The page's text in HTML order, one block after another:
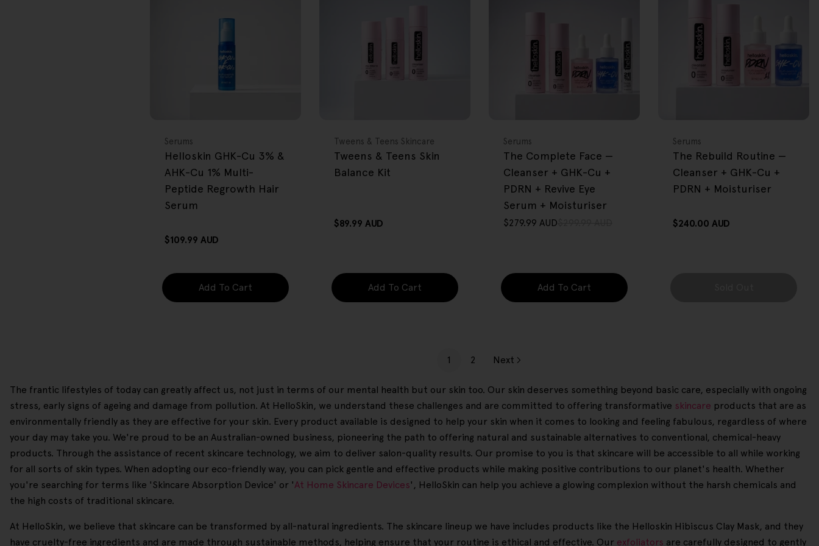
Type:
Serums
Helloskin GHK-Cu 3% &
AHK-Cu 1% Multi-
Peptide Regrowth Hair
Serum
Regular
$109.99 AUD
Add To Cart
Type:
Tweens & Teens Skincare
Tweens & Teens Skin
Balance Kit
Regular
$89.99 AUD
Add To Cart
Type:
Serums
The Complete Face —
Cleanser + GHK-Cu +
PDRN + Revive Eye
Serum + Moisturiser
Sale
$279.99 AUD
Regular
Add To Cart
Type:
Serums
The Rebuild Routine —
Cleanser + GHK-Cu +
PDRN + Moisturiser
Regular
$240.00 AUD
1 2 Next
The frantic lifestyles of today can greatly affect us, not just in terms of our mental health but our skin too. Our skin deserves something beyond basic care, especially with ongoing
stress, early signs of ageing and damage from pollution. At HelloSkin, we understand these challenges and are committed to offering transformative skincare products that are as
environmentally friendly as they are effective for your skin. Every product available is designed to help your skin when it comes to looking and feeling fabulous, regardless of where
your day may take you. We're proud to be an Australian-owned business, pioneering the path to offering natural and sustainable alternatives to conventional, chemical-heavy
products. Through the assistance of recent skincare technology, we aim to deliver salon-quality results. Our promise to you is that skincare will be accessible to all while working
for all sorts of skin types. When adopting our eco-friendly way, you can pick gentle and effective products while making positive contributions to our planet's health. Whether
you're searching for terms like 'Skincare Absorption Device' or 'At Home Skincare Devices', HelloSkin can help you achieve a glowing complexion without the harsh chemicals and
the high costs of traditional skincare.
At HelloSkin, we believe that skincare can be transformed by all-natural ingredients. The skincare lineup we have includes products like the Helloskin Hibiscus Clay Mask, and they
have cruelty-free ingredients and are made through sustainable methods, helping ensure that your routine is ethical and effective. Our exfoliators are carefully designed to gently